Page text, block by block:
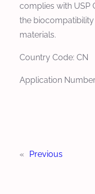
complies with USP
the
materials.
Country Code: CN
Application
« Previous